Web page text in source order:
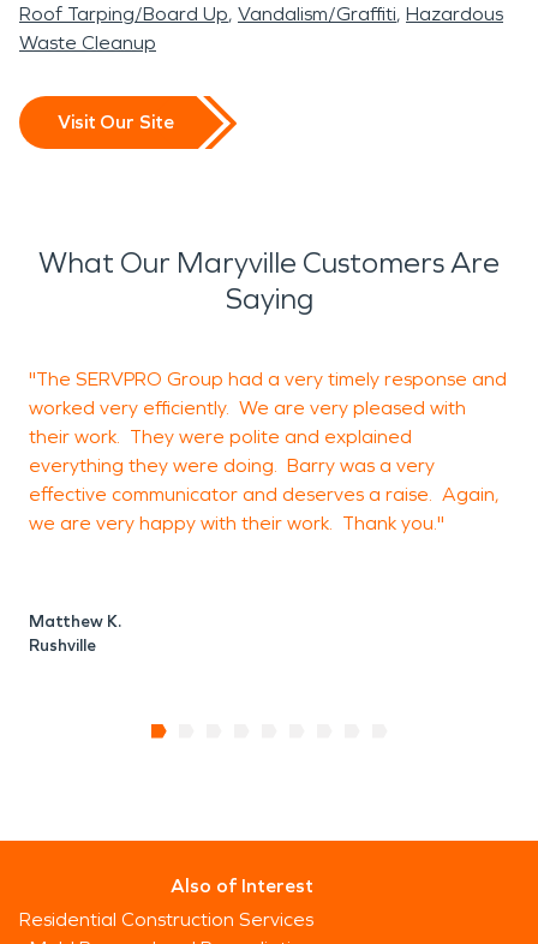
Roof Tarping/Board Up Vandalism/Graffiti Hazardous
Waste Cleanup
Visit Our Site
What Our Maryville Customers Are
Saying
"The SERVPRO Group had a very timely response and
worked very efficiently. We are very pleased with
their work. They were polite and explained
everything they were doing. Barry was a very
effective communicator and deserves a raise. Again,
we are very happy with their work. Thank you."
Matthew K.
Rushville
Also of Interest
Residential Construction Services